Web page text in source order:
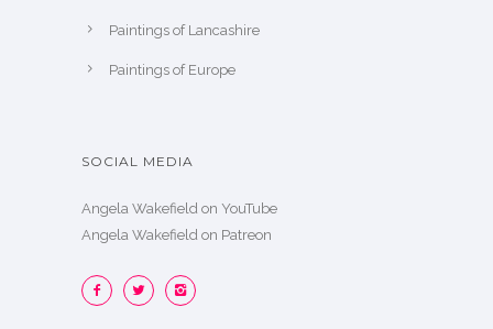
Paintings of Lancashire
Paintings of Europe
SOCIAL MEDIA
Angela Wakefield on YouTube
Angela Wakefield on Patreon